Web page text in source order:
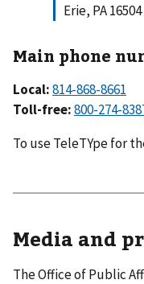
Erie, PA 16504
Main phone
Local:814-868-8661
Toll-free:800-274-
To use TeleTYpe for
Media and
The Office of Public